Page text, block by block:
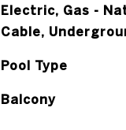
Electric, Gas -
Cable,
Pool Type
Balcony